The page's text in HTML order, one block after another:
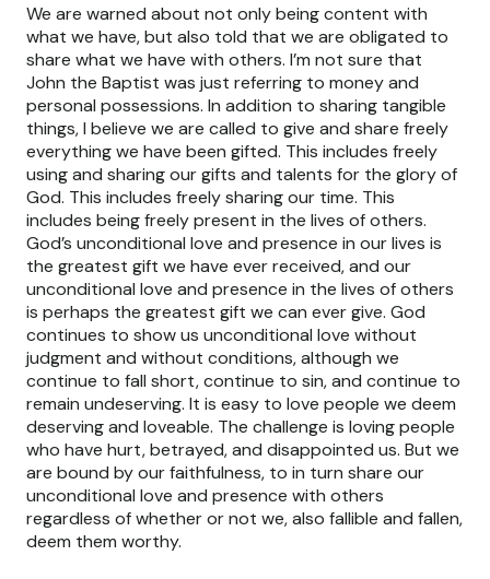
We are warned about not only being content with
what we have, but also told that we are obligated to
share what we have with others. I’m not sure that
John the Baptist was just referring to money and
personal possessions. In addition to sharing tangible
things, I believe we are called to give and share freely
everything we have been gifted. This includes freely
using and sharing our gifts and talents for the glory of
God. This includes freely sharing our time. This
includes being freely present in the lives of others.
God’s unconditional love and presence in our lives is
the greatest gift we have ever received, and our
unconditional love and presence in the lives of others
is perhaps the greatest gift we can ever give. God
continues to show us unconditional love without
judgment and without conditions, although we
continue to fall short, continue to sin, and continue to
remain undeserving. It is easy to love people we deem
deserving and loveable. The challenge is loving people
who have hurt, betrayed, and disappointed us. But we
are bound by our faithfulness, to in turn share our
unconditional love and presence with others
regardless of whether or not we, also fallible and fallen,
deem them worthy.